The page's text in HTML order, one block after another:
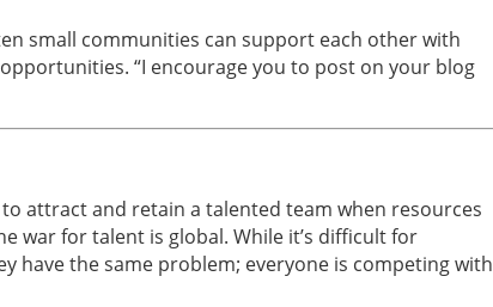
small communities can support each other with
“I encourage you to post on your blog
attract and retain a talented team when resources
war for talent is global. While it’s difficult for
have the same problem; everyone is competing with